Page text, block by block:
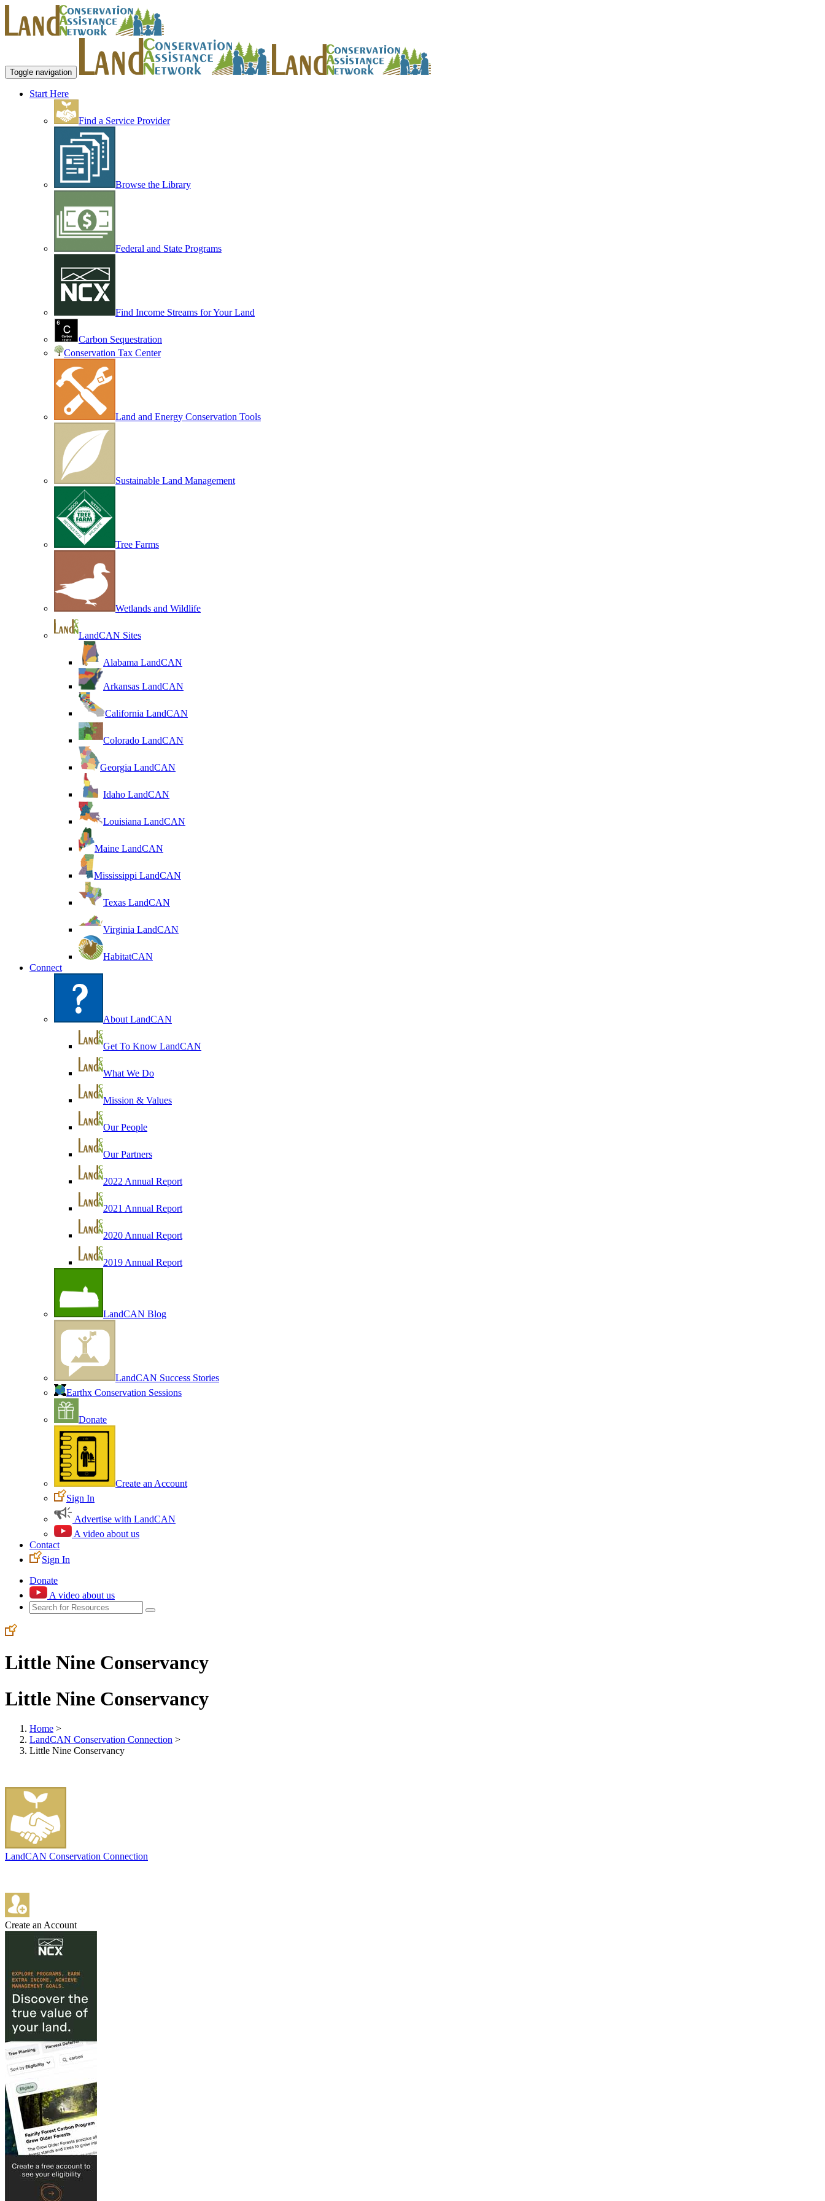
Toggle navigation
Start Here
Find a Service Provider
Browse the Library
Federal and State Programs
Find Income Streams for Your Land
Carbon Sequestration
Conservation Tax Center
Land and Energy Conservation Tools
Sustainable Land Management
Tree Farms
Wetlands and Wildlife
LandCAN Sites
Alabama LandCAN
Arkansas LandCAN
California LandCAN
Colorado LandCAN
Georgia LandCAN
Idaho LandCAN
Louisiana LandCAN
Maine LandCAN
Mississippi LandCAN
Texas LandCAN
Virginia LandCAN
HabitatCAN
Connect
About LandCAN
Get To Know LandCAN
What We Do
Mission & Values
Our People
Our Partners
2022 Annual Report
2021 Annual Report
2020 Annual Report
2019 Annual Report
LandCAN Blog
LandCAN Success Stories
Earthx Conservation Sessions
Donate
Create an Account
Sign In
Advertise with LandCAN
A video about us
Contact
Sign In
Donate
A video about us
Little Nine Conservancy
Little Nine Conservancy
Home >
LandCAN Conservation Connection >
Little Nine Conservancy
LandCAN Conservation Connection
Create an Account